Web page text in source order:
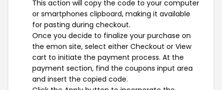
This action will copy the code to your computer
or smartphones clipboard, making it available
for pasting during checkout.
Once you decide to finalize your purchase on
the emon site, select either Checkout or View
cart to initiate the payment process. At the
payment section, find the coupons input area
and insert the copied code.